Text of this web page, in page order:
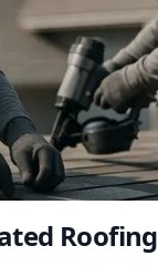
Roofing